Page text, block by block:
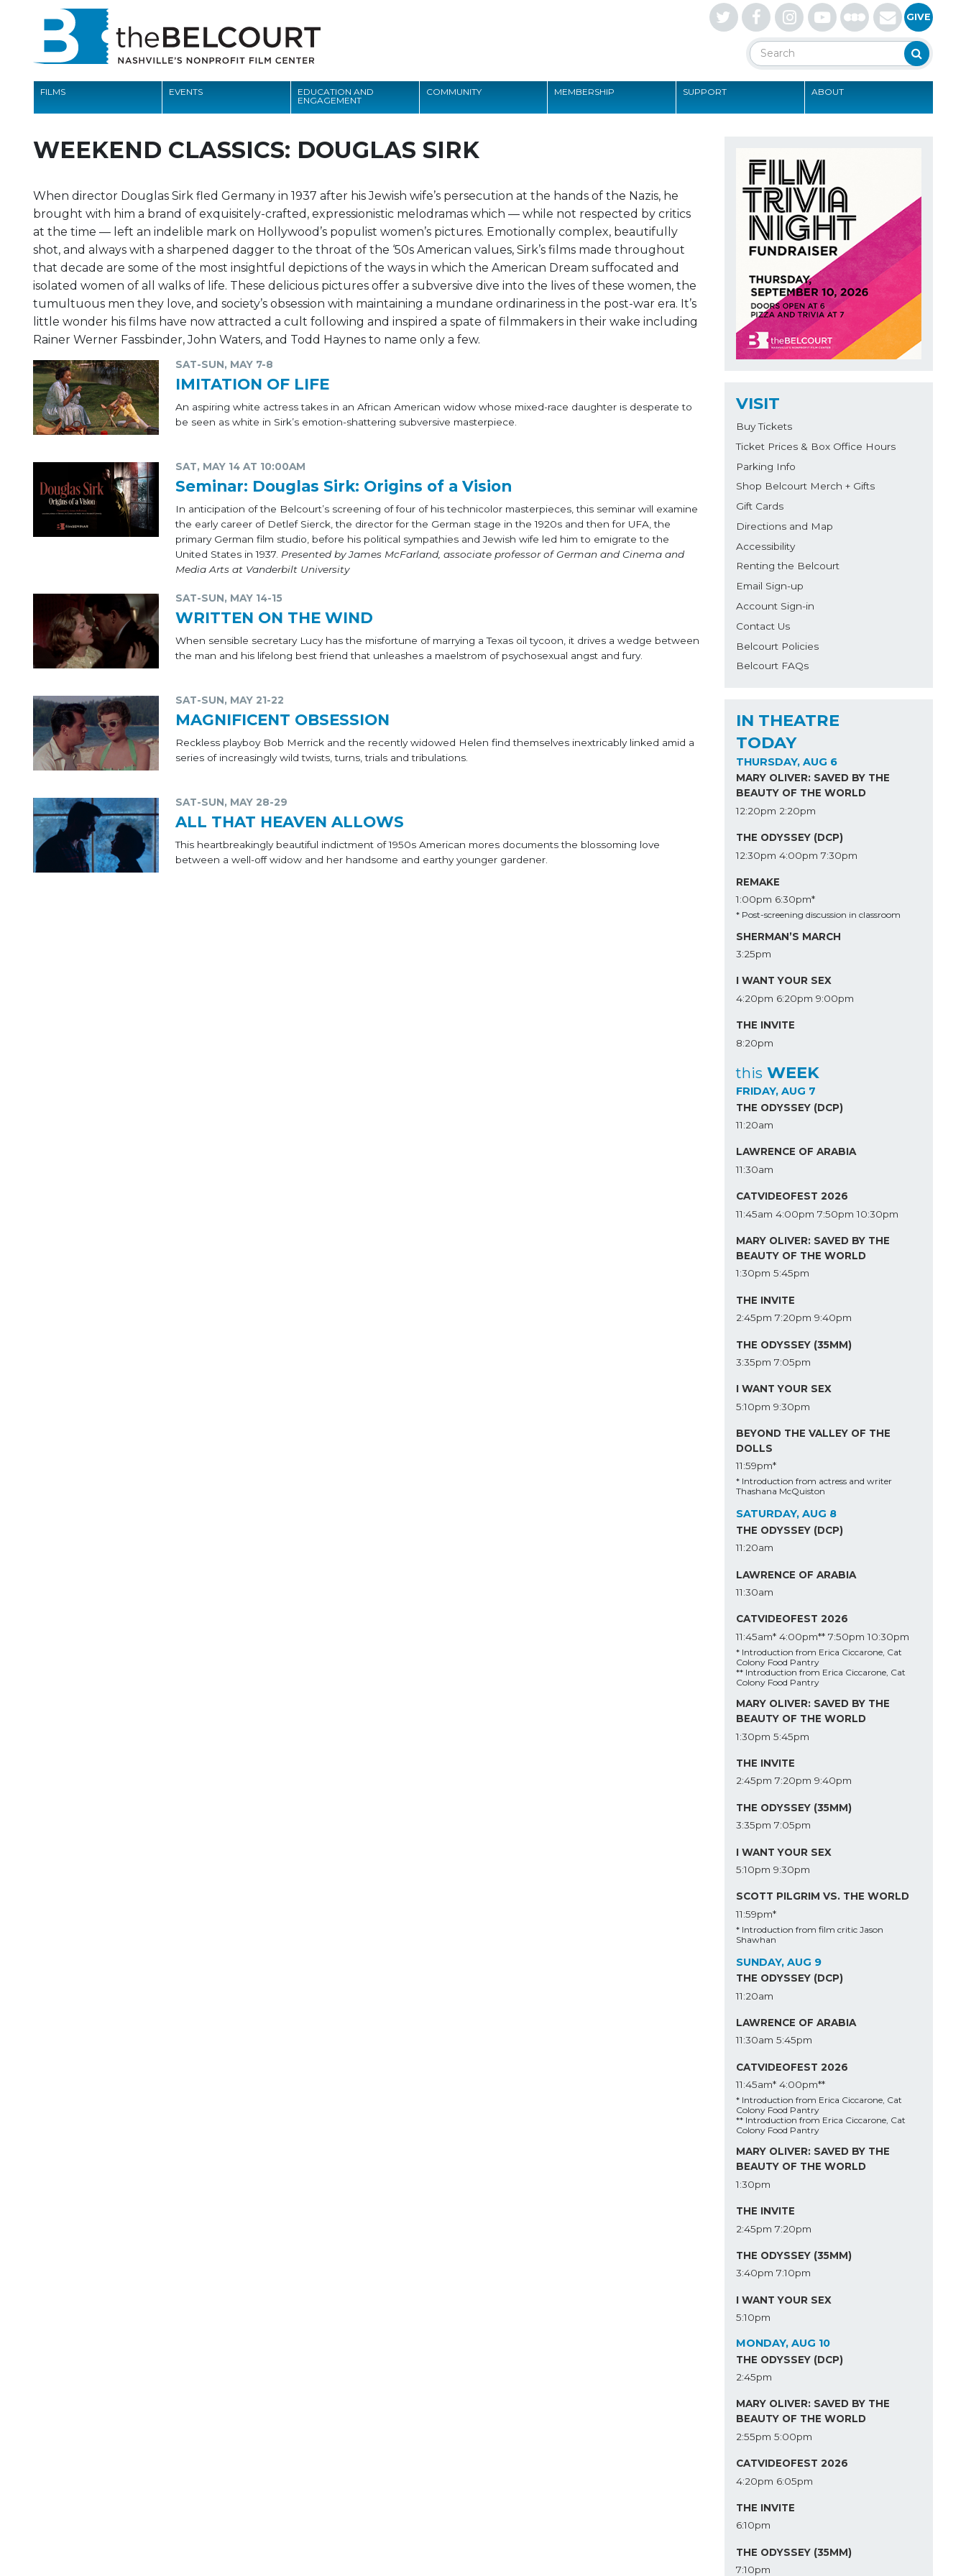
Letterboxd
GIVE
Search Search
FILMS EVENTS
EDUCATION AND
ENGAGEMENT
COMMUNITY MEMBERSHIP SUPPORT ABOUT
EVENTS
EDUCATION AND ENGAGEMENT
COMMUNITY
MEMBERSHIP
SUPPORT
ABOUT
WEEKEND CLASSICS: DOUGLAS SIRK
When director Douglas Sirk fled Germany in 1937 after his Jewish wife’s persecution at the hands of the Nazis, he
brought with him a brand of exquisitely-crafted, expressionistic melodramas which — while not respected by critics
at the time — left an indelible mark on Hollywood’s populist women’s pictures. Emotionally complex, beautifully
shot, and always with a sharpened dagger to the throat of the ‘50s American values, Sirk’s films made throughout
that decade are some of the most insightful depictions of the ways in which the American Dream suffocated and
isolated women of all walks of life. These delicious pictures offer a subversive dive into the lives of these women, the
tumultuous men they love, and society’s obsession with maintaining a mundane ordinariness in the post-war era. It’s
little wonder his films have now attracted a cult following and inspired a spate of filmmakers in their wake including
Rainer Werner Fassbinder, John Waters, and Todd Haynes to name only a few.
SAT-SUN, MAY 7-8
IMITATION OF LIFE
An aspiring white actress takes in an African American widow whose mixed-race daughter is desperate to
be seen as white in Sirk’s emotion-shattering subversive masterpiece.
SAT, MAY 14 AT 10:00AM
Seminar: Douglas Sirk: Origins of a Vision
In anticipation of the Belcourt’s screening of four of his technicolor masterpieces, this seminar will examine
the early career of Detlef Sierck, the director for the German stage in the 1920s and then for UFA, the
primary German film studio, before his political sympathies and Jewish wife led him to emigrate to the
United States in 1937. Presented by James McFarland, associate professor of German and Cinema and
Media Arts at Vanderbilt University
SAT-SUN, MAY 14-15
WRITTEN ON THE WIND
When sensible secretary Lucy has the misfortune of marrying a Texas oil tycoon, it drives a wedge between
the man and his lifelong best friend that unleashes a maelstrom of psychosexual angst and fury.
SAT-SUN, MAY 21-22
MAGNIFICENT OBSESSION
Reckless playboy Bob Merrick and the recently widowed Helen find themselves inextricably linked amid a
series of increasingly wild twists, turns, trials and tribulations.
SAT-SUN, MAY 28-29
ALL THAT HEAVEN ALLOWS
This heartbreakingly beautiful indictment of 1950s American mores documents the blossoming love
between a well-off widow and her handsome and earthy younger gardener.
VISIT
Buy Tickets
Ticket Prices & Box Office Hours
Parking Info
Shop Belcourt Merch + Gifts
Gift Cards
Directions and Map
Accessibility
Renting the Belcourt
Email Sign-up
Account Sign-in
Contact Us
Belcourt Policies
Belcourt FAQs
IN THEATRE
TODAY
THURSDAY, AUG 6
MARY OLIVER: SAVED BY THE
BEAUTY OF THE WORLD
12:20pm 2:20pm
THE ODYSSEY (DCP)
12:30pm 4:00pm 7:30pm
REMAKE
1:00pm 6:30pm*
* Post-screening discussion in classroom
SHERMAN’S MARCH
3:25pm
I WANT YOUR SEX
4:20pm 6:20pm 9:00pm
THE INVITE
8:20pm
this WEEK
FRIDAY, AUG 7
THE ODYSSEY (DCP)
11:20am
LAWRENCE OF ARABIA
11:30am
CATVIDEOFEST 2026
11:45am 4:00pm 7:50pm 10:30pm
MARY OLIVER: SAVED BY THE
BEAUTY OF THE WORLD
1:30pm 5:45pm
THE INVITE
2:45pm 7:20pm 9:40pm
THE ODYSSEY (35MM)
3:35pm 7:05pm
I WANT YOUR SEX
5:10pm 9:30pm
BEYOND THE VALLEY OF THE
DOLLS
11:59pm*
* Introduction from actress and writer
Thashana McQuiston
SATURDAY, AUG 8
THE ODYSSEY (DCP)
11:20am
LAWRENCE OF ARABIA
11:30am
CATVIDEOFEST 2026
11:45am* 4:00pm** 7:50pm 10:30pm
* Introduction from Erica Ciccarone, Cat
Colony Food Pantry
** Introduction from Erica Ciccarone, Cat
Colony Food Pantry
MARY OLIVER: SAVED BY THE
BEAUTY OF THE WORLD
1:30pm 5:45pm
THE INVITE
2:45pm 7:20pm 9:40pm
THE ODYSSEY (35MM)
3:35pm 7:05pm
I WANT YOUR SEX
5:10pm 9:30pm
SCOTT PILGRIM VS. THE WORLD
11:59pm*
* Introduction from film critic Jason
Shawhan
SUNDAY, AUG 9
THE ODYSSEY (DCP)
11:20am
LAWRENCE OF ARABIA
11:30am 5:45pm
CATVIDEOFEST 2026
11:45am* 4:00pm**
* Introduction from Erica Ciccarone, Cat
Colony Food Pantry
** Introduction from Erica Ciccarone, Cat
Colony Food Pantry
MARY OLIVER: SAVED BY THE
BEAUTY OF THE WORLD
1:30pm
THE INVITE
2:45pm 7:20pm
THE ODYSSEY (35MM)
3:40pm 7:10pm
I WANT YOUR SEX
5:10pm
MONDAY, AUG 10
THE ODYSSEY (DCP)
2:45pm
MARY OLIVER: SAVED BY THE
BEAUTY OF THE WORLD
2:55pm 5:00pm
CATVIDEOFEST 2026
4:20pm 6:05pm
THE INVITE
6:10pm
THE ODYSSEY (35MM)
7:10pm